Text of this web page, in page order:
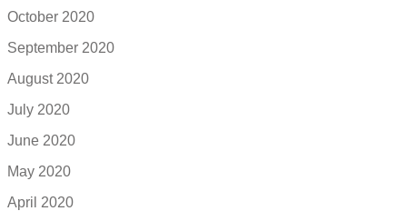
October 2020
September 2020
August 2020
July 2020
June 2020
May 2020
April 2020